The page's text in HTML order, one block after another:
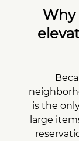
Why
is the
large